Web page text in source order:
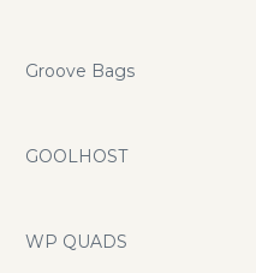
Groove Bags
GOOLHOST
WP QUADS